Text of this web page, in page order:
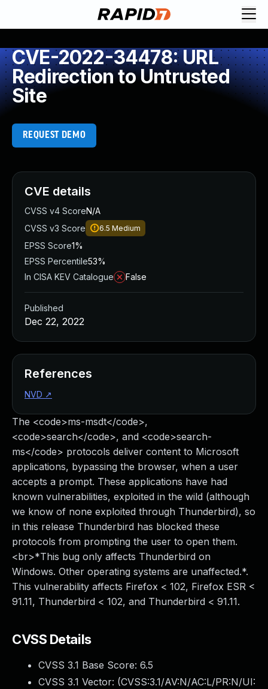
CVE-2022-34478: URL
Redirection to Untrusted
Site
REQUEST DEMO
The <code>ms-msdt</code>,
<code>search</code>, and <code>search-
ms</code> protocols deliver content to Microsoft
applications, bypassing the browser, when a user
accepts a prompt. These applications have had
known vulnerabilities, exploited in the wild (although
we know of none exploited through Thunderbird), so
in this release Thunderbird has blocked these
protocols from prompting the user to open them.
<br>*This bug only affects Thunderbird on
Windows. Other operating systems are unaffected.*.
This vulnerability affects Firefox < 102, Firefox ESR <
91.11, Thunderbird < 102, and Thunderbird < 91.11.
CVSS Details
CVSS 3.1 Base Score: 6.5
CVSS 3.1 Vector: (CVSS:3.1/AV:N/AC:L/PR:N/UI:
CVE details
CVSS v4 ScoreN/A
CVSS v3 Score
6.5 Medium
EPSS Score1%
EPSS Percentile53%
In CISA KEV Catalogue
False
Published
Dec 22, 2022
References
NVD ↗